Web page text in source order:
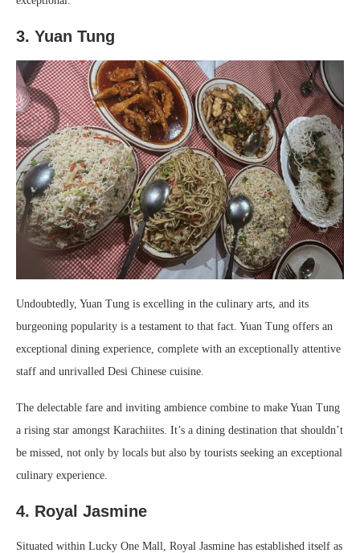
3. Yuan Tung
Undoubtedly, Yuan Tung is excelling in the culinary arts, and its
burgeoning popularity is a testament to that fact. Yuan Tung offers an
exceptional dining experience, complete with an exceptionally attentive
staff and unrivalled Desi Chinese cuisine.
The delectable fare and inviting ambience combine to make Yuan Tung
a rising star amongst Karachiites. It’s a dining destination that shouldn’t
be missed, not only by locals but also by tourists seeking an exceptional
culinary experience.
4. Royal Jasmine
Situated within Lucky One Mall, Royal Jasmine has established itself as